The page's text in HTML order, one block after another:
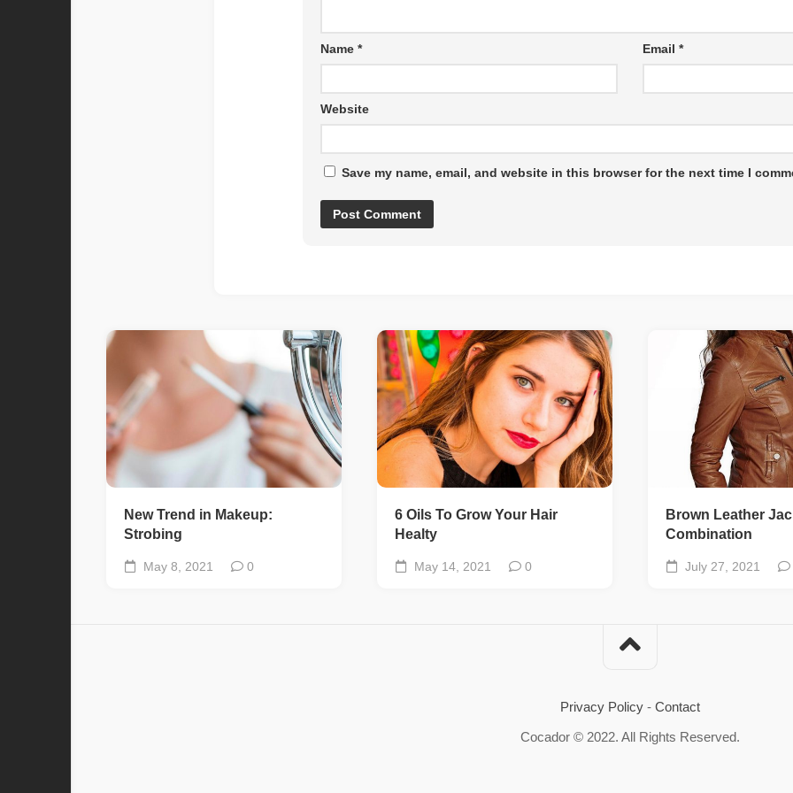
Name * Email *
Website
Save my name, email, and website in this browser for the next time I
New Trend in Makeup:
Strobing
May 8, 2021 0
6 Oils To Grow Your Hair
Healty
May 14, 2021 0
Brown Leather
Combination
July 27, 2021
Privacy Policy - Contact
Cocador © 2022. All Rights Reserved.